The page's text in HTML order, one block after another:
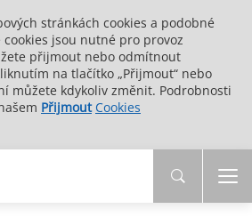
stránkách cookies a podobné
jsou nutné pro provoz
přijmout nebo odmítnout
na tlačítko „Přijmout“ nebo
můžete kdykoliv změnit. Podrobnosti
Přijmout Cookies